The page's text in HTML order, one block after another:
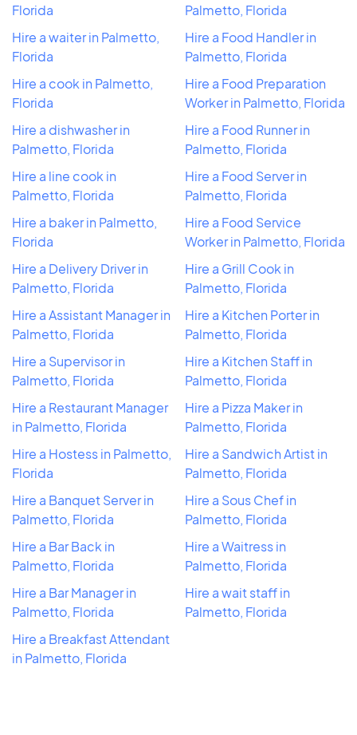
Florida
Hire a waiter in Palmetto,
Florida
Hire a cook in Palmetto,
Florida
Hire a dishwasher in
Palmetto, Florida
Hire a line cook in
Palmetto, Florida
Hire a baker in Palmetto,
Florida
Hire a Delivery Driver in
Palmetto, Florida
Hire a Assistant Manager in
Palmetto, Florida
Hire a Supervisor in
Palmetto, Florida
Hire a Restaurant Manager
in Palmetto, Florida
Hire a Hostess in Palmetto,
Florida
Hire a Banquet Server in
Palmetto, Florida
Hire a Bar Back in
Palmetto, Florida
Hire a Bar Manager in
Palmetto, Florida
Hire a Breakfast Attendant
in Palmetto, Florida
Palmetto, Florida
Hire a Food Handler in
Palmetto, Florida
Hire a Food Preparation
Worker in Palmetto, Florida
Hire a Food Runner in
Palmetto, Florida
Hire a Food Server in
Palmetto, Florida
Hire a Food Service
Worker in Palmetto, Florida
Hire a Grill Cook in
Palmetto, Florida
Hire a Kitchen Porter in
Palmetto, Florida
Hire a Kitchen Staff in
Palmetto, Florida
Hire a Pizza Maker in
Palmetto, Florida
Hire a Sandwich Artist in
Palmetto, Florida
Hire a Sous Chef in
Palmetto, Florida
Hire a Waitress in
Palmetto, Florida
Hire a wait staff in
Palmetto, Florida